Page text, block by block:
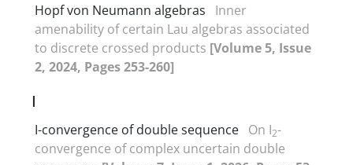
Hopf von Neumann algebras
Inner
amenability of certain Lau algebras associated
to discrete crossed products [Volume 5, Issue
2, 2024, Pages 253-260]
I
I-convergence of double sequence On I2-
convergence of complex uncertain double